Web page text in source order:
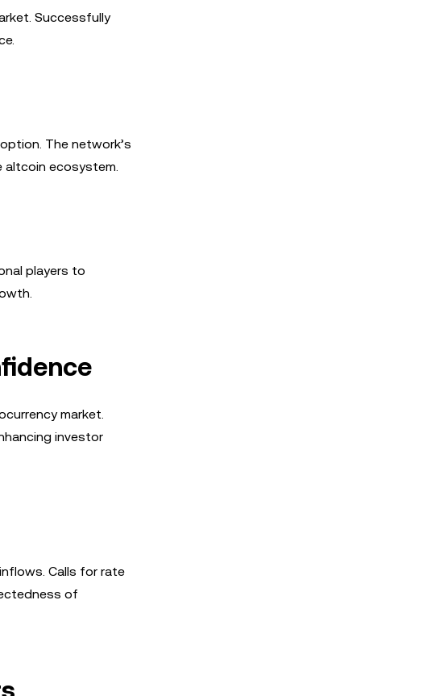
Successfully
The network’s
altcoin ecosystem.
players to
market.
investor
Calls for rate
of